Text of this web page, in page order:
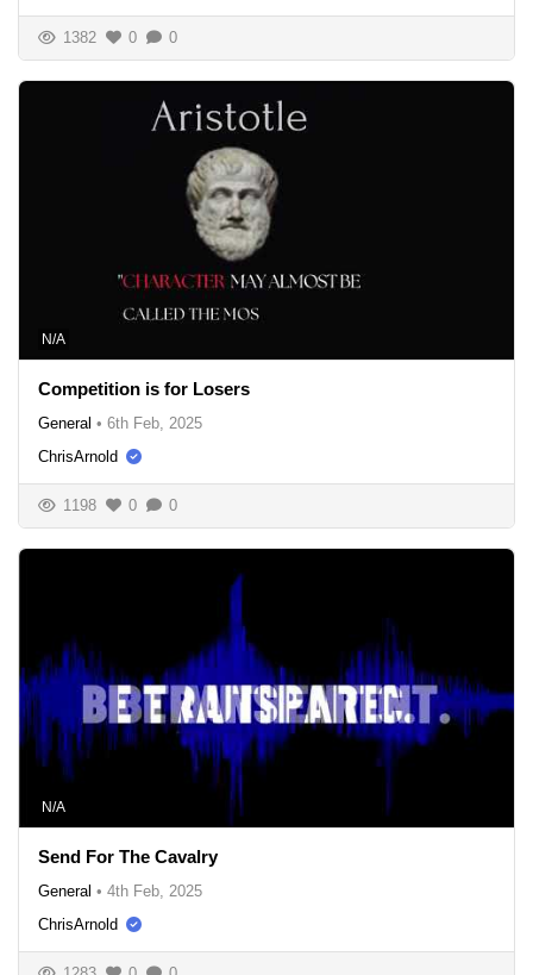
1382 0 0
N/A
Competition is for Losers
General • 6th Feb, 2025
ChrisArnold
1198 0 0
N/A
Send For The Cavalry
General • 4th Feb, 2025
ChrisArnold